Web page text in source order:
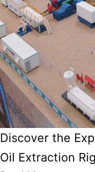
Discover the
Oil Extraction